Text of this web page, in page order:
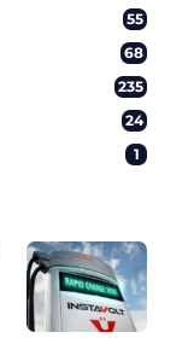
55
68
235
24
1